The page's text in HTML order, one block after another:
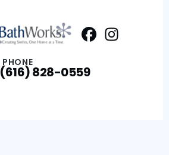
PHONE
(616) 828-0559